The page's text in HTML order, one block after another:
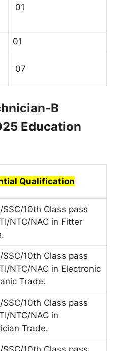
01
01
07
B
Education
Qualification
SSC/10th Class pass
NTC/NAC in Fitter
SSC/10th Class pass
NTC/NAC in Electronic
Trade.
SSC/10th Class pass
NTC/NAC in
Trade.